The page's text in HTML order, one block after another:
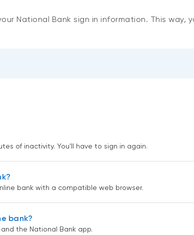
National Bank sign in information. This way,
of inactivity. You’ll have to sign in again.
bank with a compatible web browser.
bank?
the National Bank app.